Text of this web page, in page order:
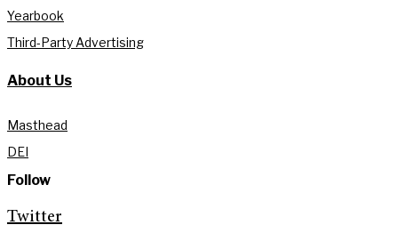
Yearbook
Third-Party Advertising
About Us
Masthead
DEI
Follow
Twitter